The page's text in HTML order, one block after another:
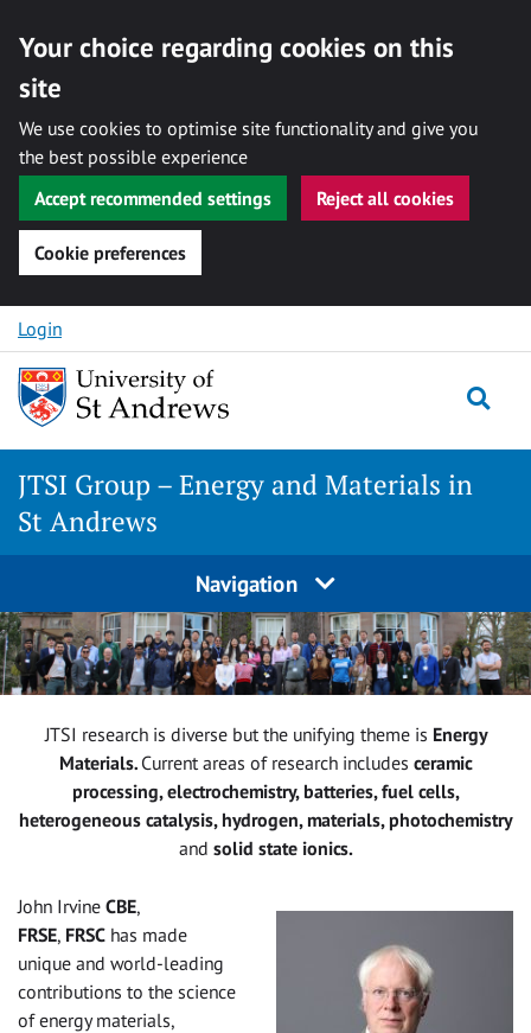
Your choice regarding cookies on this
site
We use cookies to optimise site functionality and give you
the best possible experience
Accept recommended settings
Reject all cookies
Cookie preferences
Skip
to
content
Login
JTSI Group – Energy and Materials in
St Andrews
Navigation
JTSI research is diverse but the unifying theme is Energy
Materials. Current areas of research includes ceramic
processing, electrochemistry, batteries, fuel cells,
heterogeneous catalysis, hydrogen, materials, photochemistry
and solid state ionics.
John Irvine CBE,
FRSE, FRSC has made
unique and world-leading
contributions to the science
of energy materials,